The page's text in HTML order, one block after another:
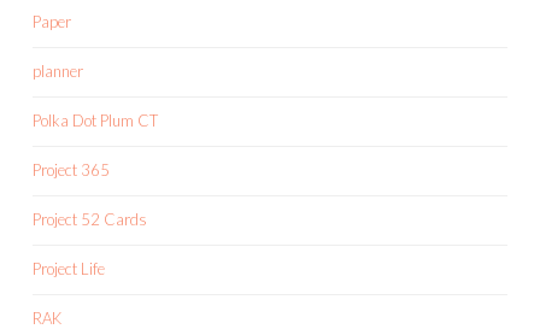
Paper
planner
Polka Dot Plum CT
Project 365
Project 52 Cards
Project Life
RAK